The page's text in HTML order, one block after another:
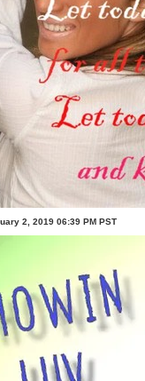
2, 2019 06:39 PM PST